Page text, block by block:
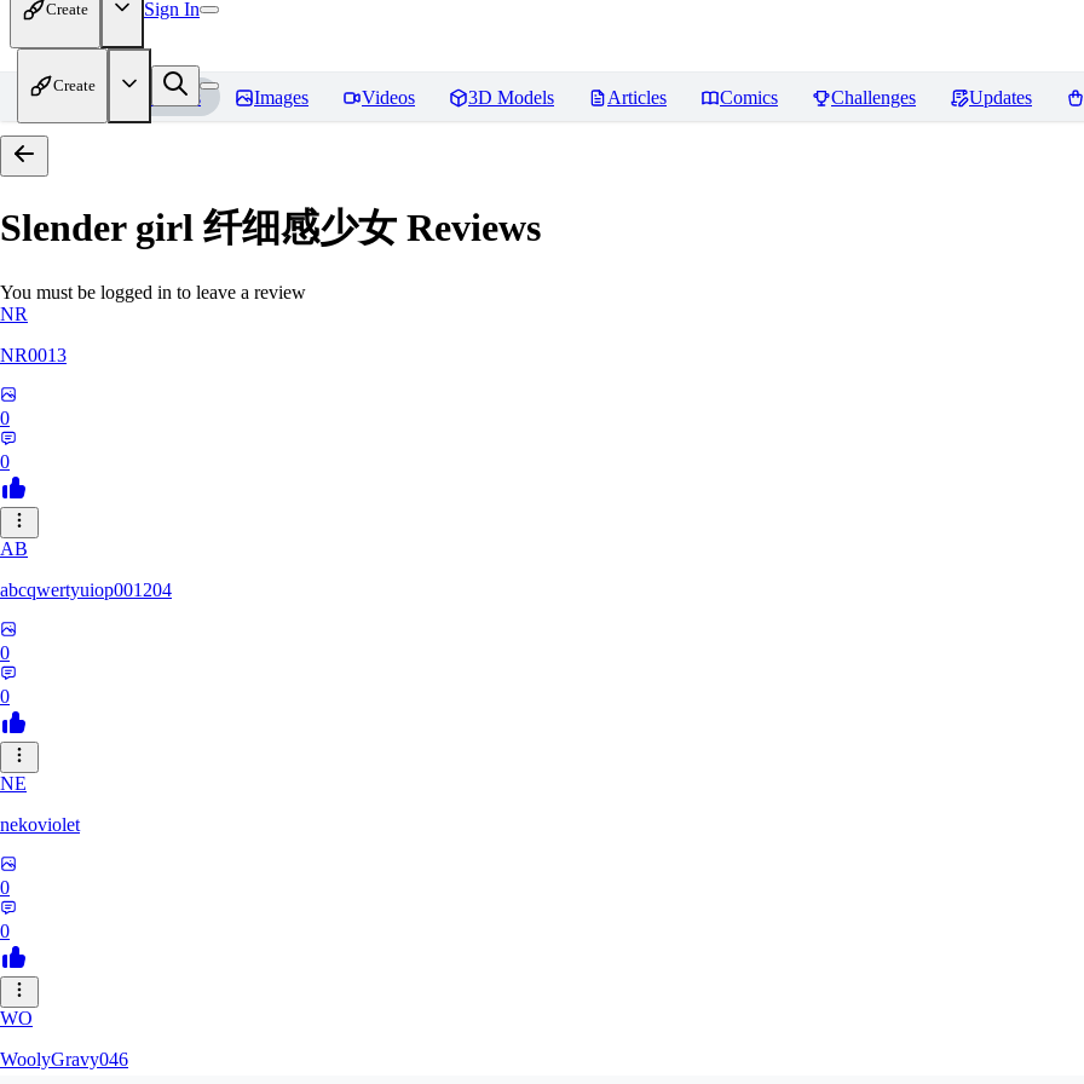
Create Sign In
Create
Home Models Images Videos 3D Models Articles Comics Challenges Updates
Slender girl 纤细感少女 Reviews
You must be logged in to leave a review
NR
NR0013
0
0
AB
abcqwertyuiop001204
0
0
NE
nekoviolet
0
0
WO
WoolyGravy046